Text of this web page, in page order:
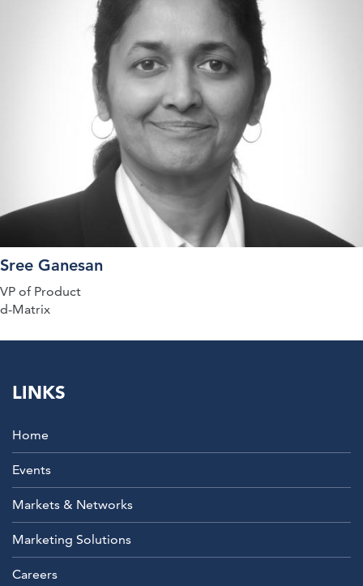
Sree Ganesan
VP of Product
d-Matrix
LINKS
Home
Events
Markets & Networks
Marketing Solutions
Careers